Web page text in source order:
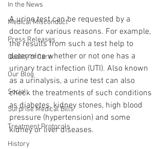
In the News
Medical Misconduct
Press Releases
Quality of Care
Our Blog
Social
Surprise Medical Bills
Treatment Protocols
History
A urine test can be requested by a
doctor for various reasons. For example,
the results from such a test help to
determine whether or not one has a
urinary tract infection (UTI). Also known
as a urinalysis, a urine test can also
check the treatments of such conditions
as diabetes, kidney stones, high blood
pressure (hypertension) and some
kidney or liver diseases.